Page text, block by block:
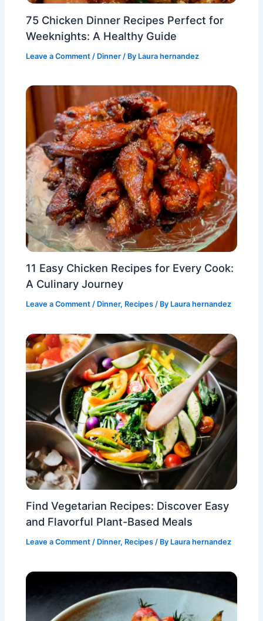
75 Chicken Dinner Recipes Perfect for
Weeknights: A Healthy Guide
Leave a Comment / Dinner / By Laura hernandez
11 Easy Chicken Recipes for Every Cook:
A Culinary Journey
Leave a Comment / Dinner, Recipes / By Laura hernandez
Find Vegetarian Recipes: Discover Easy
and Flavorful Plant-Based Meals
Leave a Comment / Dinner, Recipes / By Laura hernandez